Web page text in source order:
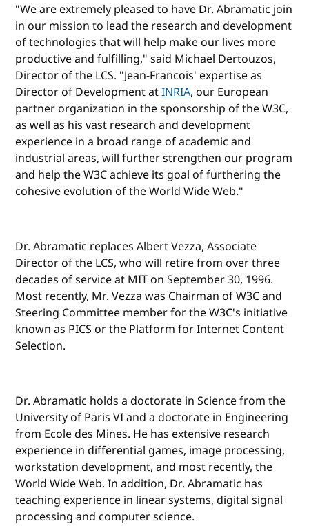
"We are extremely pleased to have Dr. Abramatic join
in our mission to lead the research and development
of technologies that will help make our lives more
productive and fulfilling," said Michael Dertouzos,
Director of the LCS. "Jean-Francois' expertise as
Director of Development atINRIA, our European
partner organization in the sponsorship of the W3C,
as well as his vast research and development
experience in a broad range of academic and
industrial areas, will further strengthen our program
and help the W3C achieve its goal of furthering the
cohesive evolution of the World Wide Web."
Dr. Abramatic replaces Albert Vezza, Associate
Director of the LCS, who will retire from over three
decades of service at MIT on September 30, 1996.
Most recently, Mr. Vezza was Chairman of W3C and
Steering Committee member for the W3C's initiative
known as PICS or the Platform for Internet Content
Selection.
Dr. Abramatic holds a doctorate in Science from the
University of Paris VI and a doctorate in Engineering
from Ecole des Mines. He has extensive research
experience in differential games, image processing,
workstation development, and most recently, the
World Wide Web. In addition, Dr. Abramatic has
teaching experience in linear systems, digital signal
processing and computer science.